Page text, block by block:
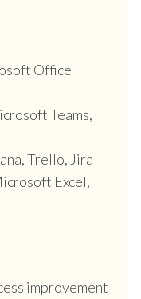
Office
Teams,
Trello, Jira
Excel,
improvement